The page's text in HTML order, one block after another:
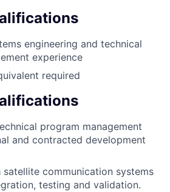
engineering and technical
experience
required
program management
and contracted development
satellite communication systems
testing and validation.